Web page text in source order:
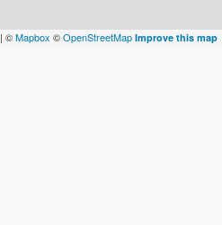
| ©Mapbox ©OpenStreetMap Improve this map